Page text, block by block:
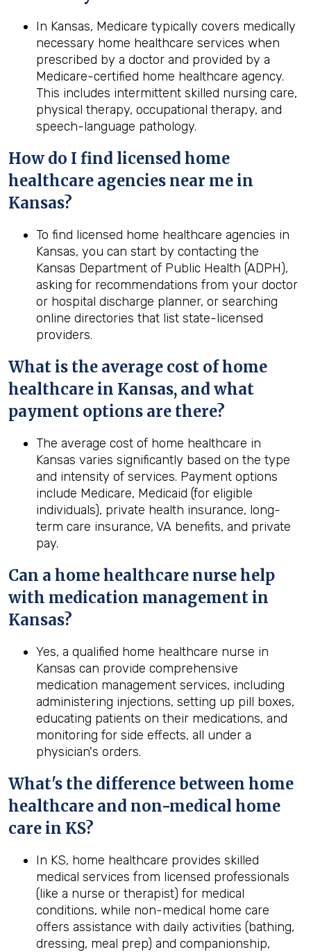
In Kansas, Medicare typically covers medically
necessary home healthcare services when
prescribed by a doctor and provided by a
Medicare-certified home healthcare agency.
This includes intermittent skilled nursing care,
physical therapy, occupational therapy, and
speech-language pathology.
How do I find licensed home
healthcare agencies near me in
Kansas?
To find licensed home healthcare agencies in
Kansas, you can start by contacting the
Kansas Department of Public Health (ADPH),
asking for recommendations from your doctor
or hospital discharge planner, or searching
online directories that list state-licensed
providers.
What is the average cost of home
healthcare in Kansas, and what
payment options are there?
The average cost of home healthcare in
Kansas varies significantly based on the type
and intensity of services. Payment options
include Medicare, Medicaid (for eligible
individuals), private health insurance, long-
term care insurance, VA benefits, and private
pay.
Can a home healthcare nurse help
with medication management in
Kansas?
Yes, a qualified home healthcare nurse in
Kansas can provide comprehensive
medication management services, including
administering injections, setting up pill boxes,
educating patients on their medications, and
monitoring for side effects, all under a
physician's orders.
What's the difference between home
healthcare and non-medical home
care in KS?
In KS, home healthcare provides skilled
medical services from licensed professionals
(like a nurse or therapist) for medical
conditions, while non-medical home care
offers assistance with daily activities (bathing,
dressing, meal prep) and companionship,